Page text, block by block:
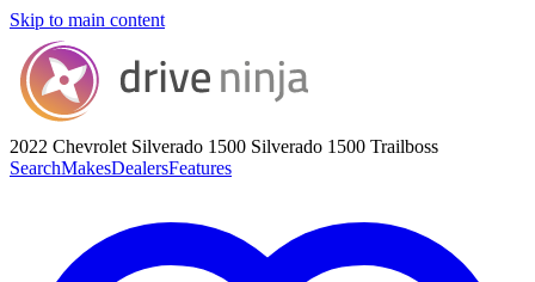
Skip to main content
2022 Chevrolet Silverado 1500 Silverado 1500 Trailboss
SearchMakesDealersFeatures